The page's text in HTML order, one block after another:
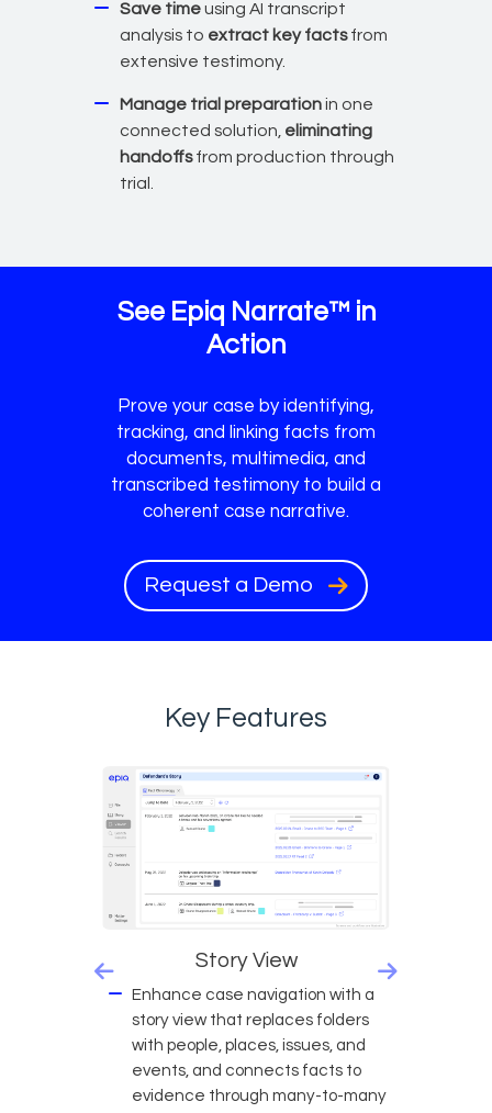
Save timeusing AI transcript
analysis to extract key factsfrom
extensive testimony.
Manage trial preparationin one
connected solution, eliminating
handoffsfrom production through
trial.
See Epiq Narrate™ in
Action
Prove your case by identifying,
tracking, and linking facts from
documents, multimedia, and
transcribed testimony to build a
coherent case narrative.
Request a Demo
Key Features
Story View
Enhance case navigation with a
story view that replaces folders
with people, places, issues, and
events, and connects facts to
evidence through many-to-many